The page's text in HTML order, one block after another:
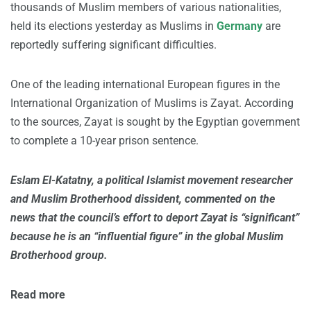
thousands of Muslim members of various nationalities,
held its elections yesterday as Muslims in Germany are
reportedly suffering significant difficulties.
One of the leading international European figures in the
International Organization of Muslims is Zayat. According
to the sources, Zayat is sought by the Egyptian government
to complete a 10-year prison sentence.
Eslam El-Katatny, a political Islamist movement researcher
and Muslim Brotherhood dissident, commented on the
news that the council’s effort to deport Zayat is “significant”
because he is an “influential figure” in the global Muslim
Brotherhood group.
Read more